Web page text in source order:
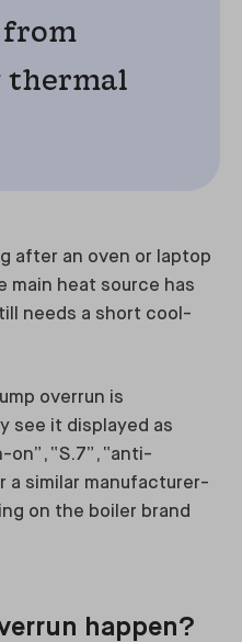
thermal
after an oven or laptop
main heat source has
needs a short cool-
overrun is
see it displayed as
on”, “S.7”, “anti-
a similar manufacturer-
on the boiler brand
happen?